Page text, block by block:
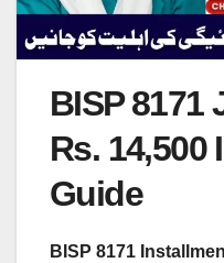
BISP 8171
Rs.
Guide
BISP 8171